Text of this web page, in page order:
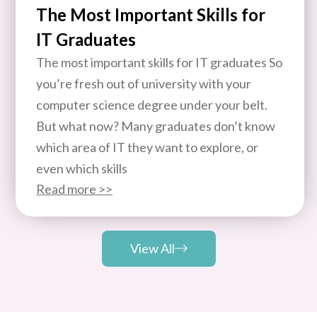
The Most Important Skills for
IT Graduates
The most important skills for IT graduates So
you’re fresh out of university with your
computer science degree under your belt.
But what now? Many graduates don’t know
which area of IT they want to explore, or
even which skills
Read more >>
View All